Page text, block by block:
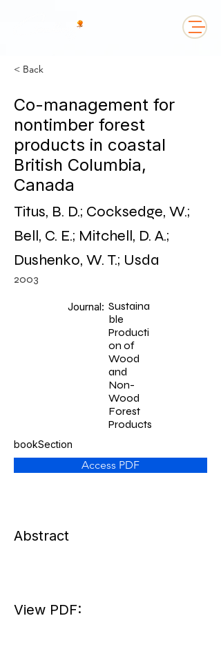
< Back
Co-management for
nontimber forest
products in coastal
British Columbia,
Canada
Titus, B. D.; Cocksedge, W.;
Bell, C. E.; Mitchell, D. A.;
Dushenko, W. T.; Usda
2003
Journal: Sustaina
ble
Producti
on of
Wood
and
Non-
Wood
Forest
Products
bookSection
Access PDF
Abstract
View PDF: